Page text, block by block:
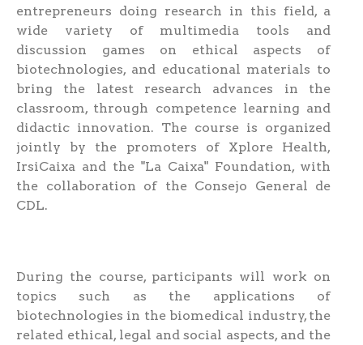
entrepreneurs doing research in this field, a
wide variety of multimedia tools and
discussion games on ethical aspects of
biotechnologies, and educational materials to
bring the latest research advances in the
classroom, through competence learning and
didactic innovation. The course is organized
jointly by the promoters of Xplore Health,
IrsiCaixa and the "La Caixa" Foundation, with
the collaboration of the Consejo General de
CDL.
During the course, participants will work on
topics such as the applications of
biotechnologies in the biomedical industry, the
related ethical, legal and social aspects, and the